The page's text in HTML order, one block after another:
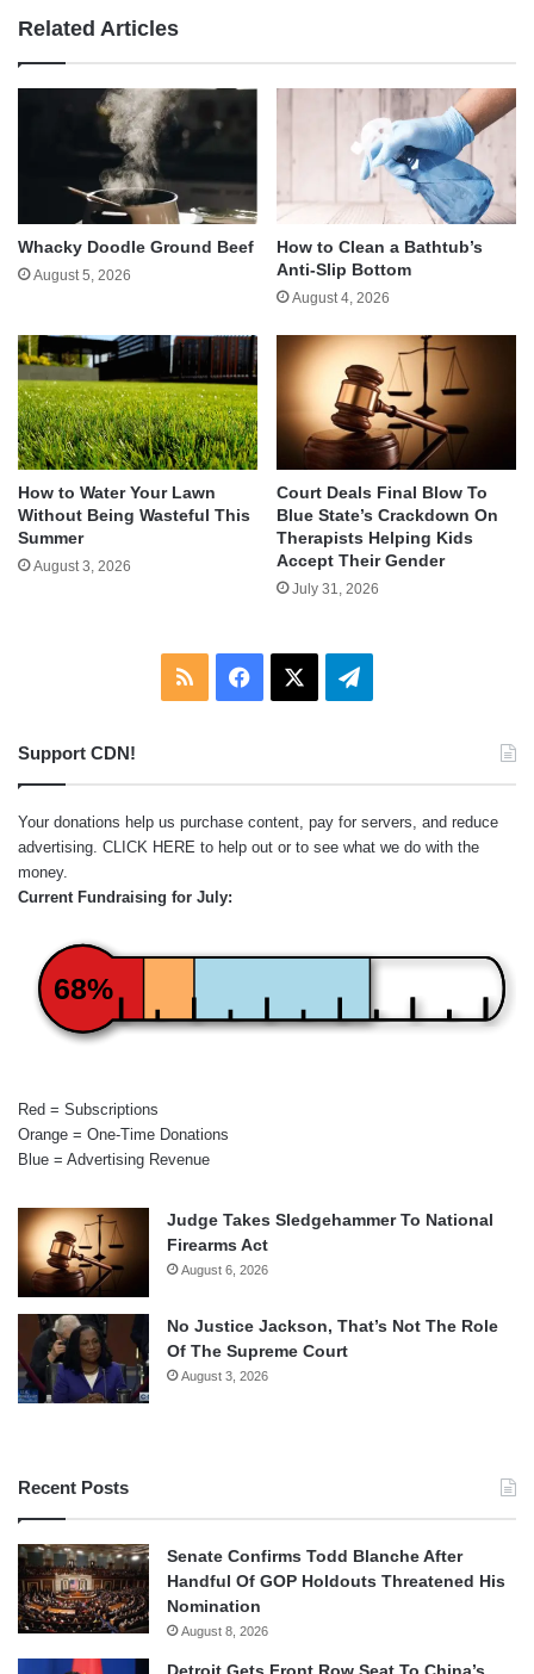
Related Articles
Whacky Doodle Ground Beef
August 5, 2026
How to Clean a Bathtub’s
Anti-Slip Bottom
August 4, 2026
How to Water Your Lawn
Without Being Wasteful This
Summer
August 3, 2026
Court Deals Final Blow To
Blue State’s Crackdown On
Therapists Helping Kids
Accept Their Gender
July 31, 2026
RSS Facebook Telegram
Support CDN!
Your donations help us purchase content, pay for servers, and reduce
advertising. CLICK HERE to help out or to see what we do with the
money.
Current Fundraising for July:
68%
Red = Subscriptions
Orange = One-Time Donations
Blue = Advertising Revenue
Judge Takes Sledgehammer To National
Firearms Act
August 6, 2026
No Justice Jackson, That’s Not The Role
Of The Supreme Court
August 3, 2026
Recent Posts
Senate Confirms Todd Blanche After
Handful Of GOP Holdouts Threatened His
Nomination
August 8, 2026
Detroit Gets Front Row Seat To China’s